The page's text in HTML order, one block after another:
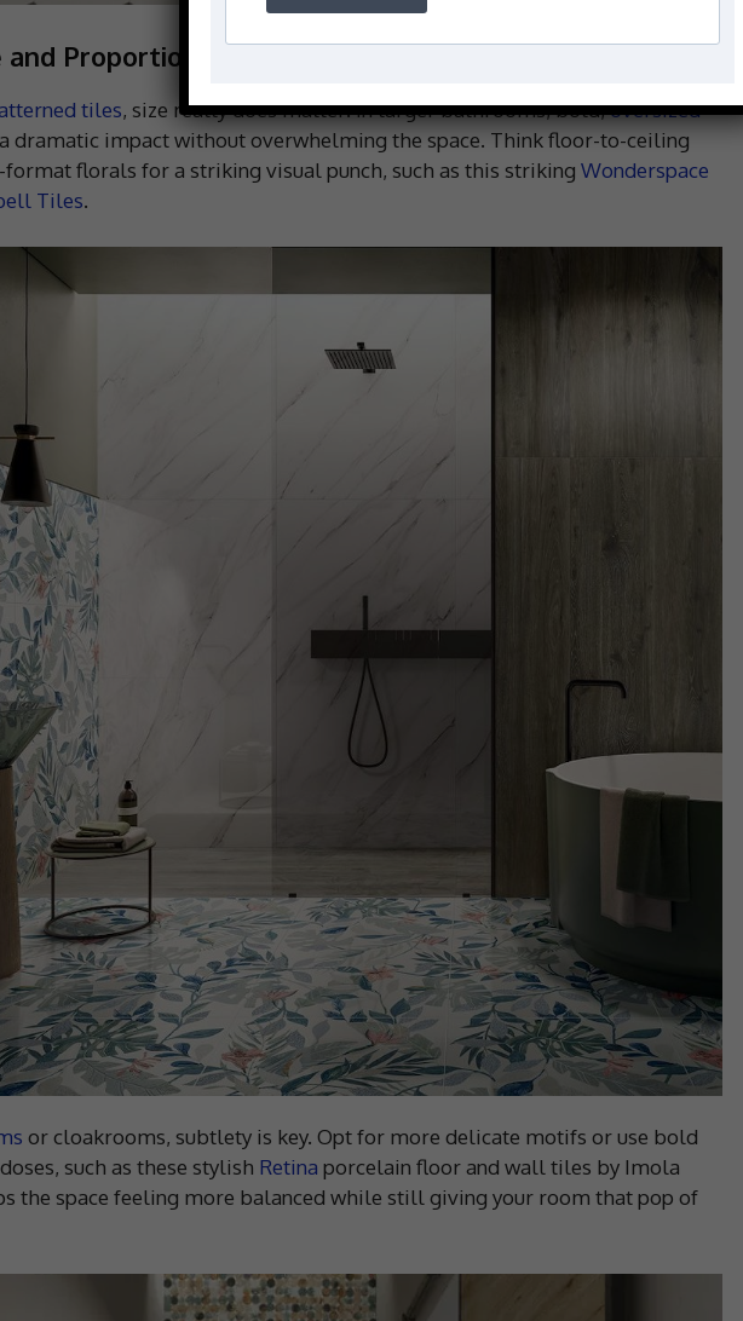
Proportion
tiles, size really does matter! In larger bathrooms, bold,oversized
dramatic impact without overwhelming the space. Think floor-to-ceiling
florals for a striking visual punch, such as this striking Wonderspace
Tiles.
or cloakrooms, subtlety is key. Opt for more delicate motifs or use bold
such as these stylish Retina porcelain floor and wall tiles by Imola
the space feeling more balanced while still giving your room that pop of